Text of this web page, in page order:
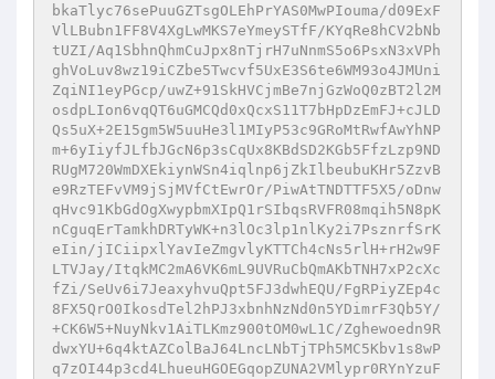
bkaTlyc76sePuuGZTsgOLEhPrYAS0MwPIouma/d09ExF
VlLBubn1FF8V4XgLwMKS7eYmeySTfF/KYqRe8hCV2bNb
tUZI/Aq1SbhnQhmCuJpx8nTjrH7uNnmS5o6PsxN3xVPh
ghVoLuv8wz19iCZbe5Twcvf5UxE3S6te6WM93o4JMUni
ZqiNI1eyPGcp/uwZ+91SkHVCjmBe7njGzWoQ0zBT2l2M
osdpLIon6vqQT6uGMCQd0xQcxS11T7bHpDzEmFJ+cJLD
Qs5uX+2E15gm5W5uuHe3l1MIyP53c9GRoMtRwfAwYhNP
m+6yIiyfJLfbJGcN6p3sCqUx8KBdSD2KGb5FfzLzp9ND
RUgM720WmDXEkiynWSn4iqlnp6jZkIlbeubuKHr5ZzvB
e9RzTEFvVM9jSjMVfCtEwrOr/PiwAtTNDTTF5X5/oDnw
qHvc91KbGdOgXwypbmXIpQ1rSIbqsRVFR08mqih5N8pK
nCguqErTamkhDRTyWK+n3lOc3lp1nlKy2i7PsznrfSrK
eIin/jICiipxlYavIeZmgvlyKTTCh4cNs5rlH+rH2w9F
LTVJay/ItqkMC2mA6VK6mL9UVRuCbQmAKbTNH7xP2cXc
fZi/SeUv6i7JeaxyhvuQpt5FJ3dwhEQU/FgRPiyZEp4c
8FX5QrO0IkosdTel2hPJ3xbnhNzNd0n5YDimrF3Qb5Y/
+CK6W5+NuyNkv1AiTLKmz900tOM0wL1C/Zghewoedn9R
dwxYU+6q4ktAZColBaJ64LncLNbTjTPh5MC5Kbv1s8wP
q7zOI44p3cd4LhueuHGOEGqopZUNA2VMlypr0RYnYzuF